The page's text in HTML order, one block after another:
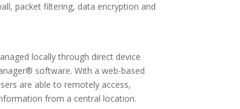
packet filtering, data encryption and
locally through direct device
software. With a web-based
are able to remotely access,
from a central location.